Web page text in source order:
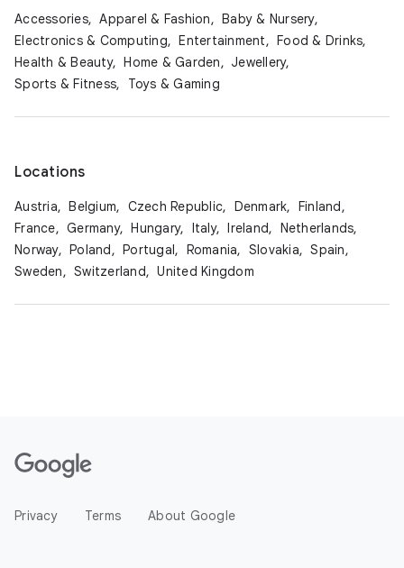
Accessories, Apparel & Fashion, Baby & Nursery,
Electronics & Computing, Entertainment, Food & Drinks,
Health & Beauty, Home & Garden, Jewellery,
Sports & Fitness,
Toys & Gaming
Locations
Austria, Belgium, Czech Republic, Denmark, Finland,
France, Germany, Hungary, Italy, Ireland, Netherlands,
Norway, Poland, Portugal, Romania, Slovakia, Spain,
Sweden, Switzerland, United Kingdom
Privacy Terms About Google